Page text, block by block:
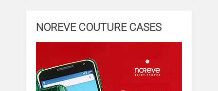
NOREVE COUTURE CASES